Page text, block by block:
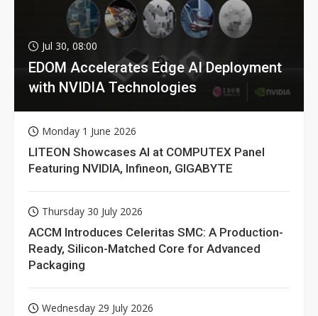
Jul 30, 08:00
EDOM Accelerates Edge AI Deployment
with NVIDIA Technologies
Monday 1 June 2026
LITEON Showcases AI at COMPUTEX Panel
Featuring NVIDIA, Infineon, GIGABYTE
Thursday 30 July 2026
ACCM Introduces Celeritas SMC: A Production-
Ready, Silicon-Matched Core for Advanced
Packaging
Wednesday 29 July 2026